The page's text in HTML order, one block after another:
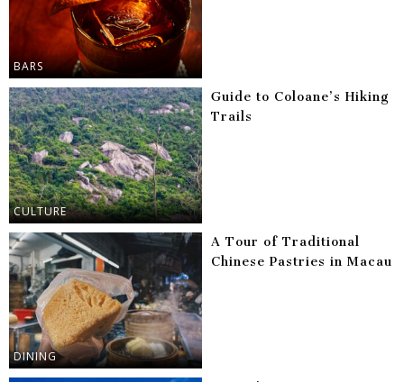
BARS
CULTURE
Guide to Coloane’s Hiking
Trails
DINING
A Tour of Traditional
Chinese Pastries in Macau